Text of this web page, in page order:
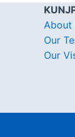
About
Our
Our